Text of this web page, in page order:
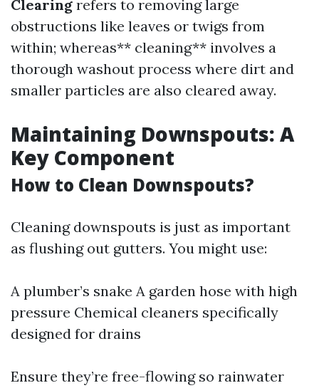
Clearing refers to removing large
obstructions like leaves or twigs from
within; whereas** cleaning** involves a
thorough washout process where dirt and
smaller particles are also cleared away.
Maintaining Downspouts: A
Key Component
How to Clean Downspouts?
Cleaning downspouts is just as important
as flushing out gutters. You might use:
A plumber’s snake A garden hose with high
pressure Chemical cleaners specifically
designed for drains
Ensure they’re free-flowing so rainwater